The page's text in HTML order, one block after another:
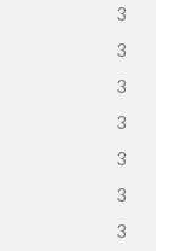
3
3
3
3
3
3
3